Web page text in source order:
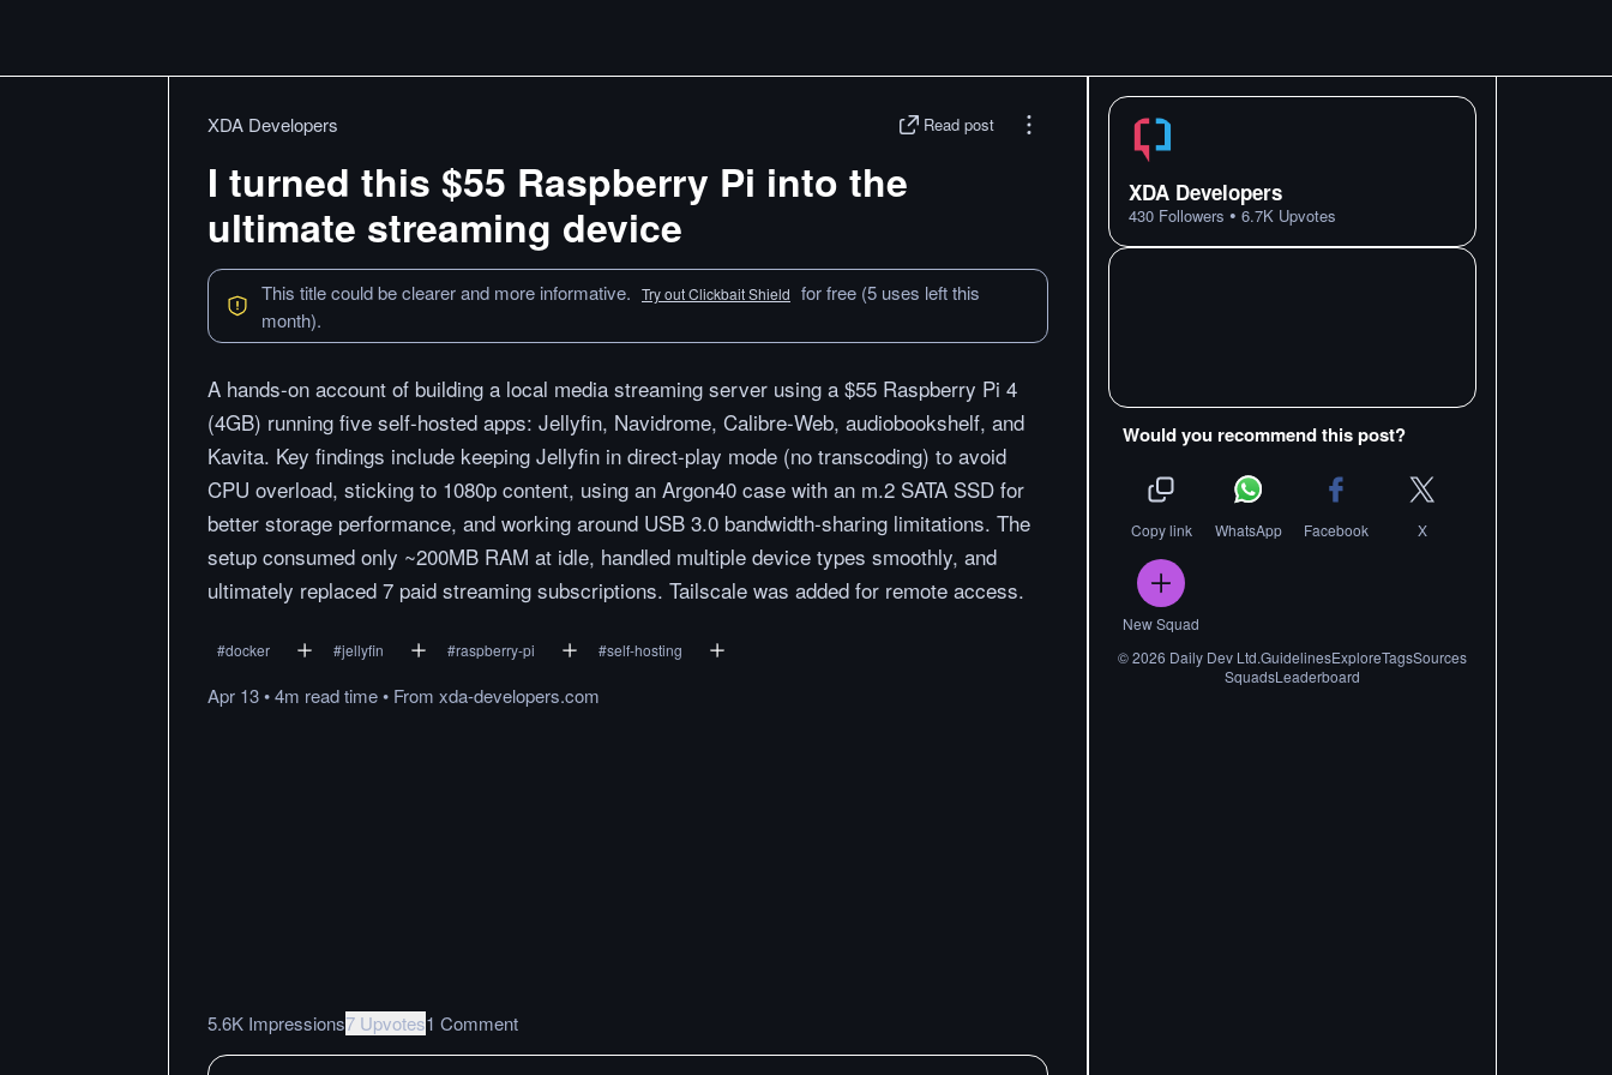
XDA Developers Read post
I turned this $55 Raspberry Pi into the
ultimate streaming device
This title could be clearer and more informative. Try out Clickbait Shield for free (5 uses left this
month).
A hands-on account of building a local media streaming server using a $55 Raspberry Pi 4
(4GB) running five self-hosted apps: Jellyfin, Navidrome, Calibre-Web, audiobookshelf, and
Kavita. Key findings include keeping Jellyfin in direct-play mode (no transcoding) to avoid
CPU overload, sticking to 1080p content, using an Argon40 case with an m.2 SATA SSD for
better storage performance, and working around USB 3.0 bandwidth-sharing limitations. The
setup consumed only ~200MB RAM at idle, handled multiple device types smoothly, and
ultimately replaced 7 paid streaming subscriptions. Tailscale was added for remote access.
#docker #jellyfin #raspberry-pi #self-hosting
Apr 13•4m readtime• From xda-developers.com
5.6K Impressions7 Upvotes1 Comment
XDA Developers
430 Followers • 6.7K Upvotes
Would you recommend this post?
Copy link WhatsApp Facebook X
New Squad
©2026 Daily Dev Ltd.GuidelinesExploreTagsSources
SquadsLeaderboard